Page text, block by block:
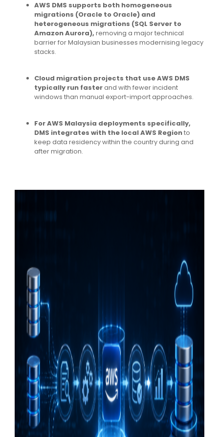
AWS DMS supports both homogeneous
migrations (Oracle to Oracle) and
heterogeneous migrations (SQL Server to
Amazon Aurora), removing a major technical
barrier for Malaysian businesses modernising legacy
stacks.
Cloud migration projects that use AWS DMS
typically run fasterand with fewer incident
windows than manual export-import approaches.
For AWS Malaysia deployments specifically,
DMS integrates with the local AWS Regionto
keep data residency within the country during and
after migration.